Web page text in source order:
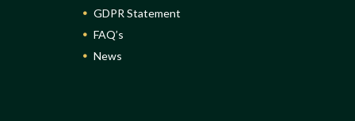
GDPR Statement
FAQ’s
News